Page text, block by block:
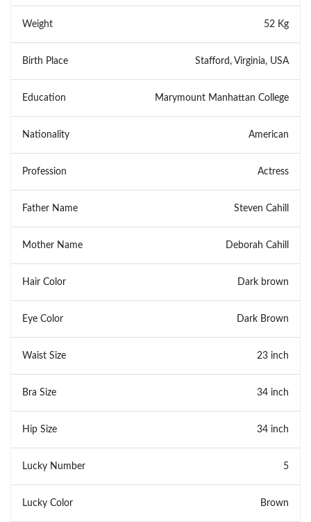
Weight 52 Kg
Birth Place Stafford, Virginia, USA
Education Marymount Manhattan College
Nationality American
Profession Actress
Father Name Steven Cahill
Mother Name Deborah Cahill
Hair Color Dark brown
Eye Color Dark Brown
Waist Size 23 inch
Bra Size 34 inch
Hip Size 34 inch
Lucky Number 5
Lucky Color Brown